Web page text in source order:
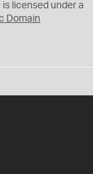
is licensed under a
Domain